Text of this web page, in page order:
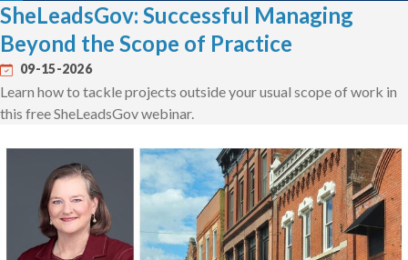
SheLeadsGov: Successful Managing
Beyond the Scope of Practice
09-15-2026
Learn how to tackle projects outside your usual scope of work in
this free SheLeadsGov webinar.